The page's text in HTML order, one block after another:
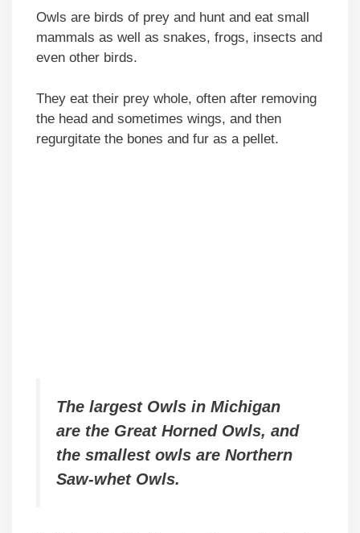
Owls are birds of prey and hunt and eat small
mammals as well as snakes, frogs, insects and
even other birds.
They eat their prey whole, often after removing
the head and sometimes wings, and then
regurgitate the bones and fur as a pellet.
The largest Owls in Michigan
are the Great Horned Owls, and
the smallest owls are Northern
Saw-whet Owls.